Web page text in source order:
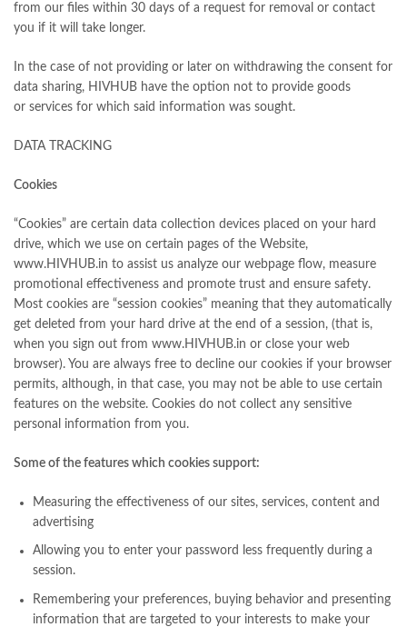
from our files within 30 days of a request for removal or contact
you if it will take longer.
In the case of not providing or later on withdrawing the consent for
data sharing, HIVHUB have the option not to provide goods
or services for which said information was sought.
DATA TRACKING
Cookies
“Cookies” are certain data collection devices placed on your hard
drive, which we use on certain pages of the Website,
www.HIVHUB.in to assist us analyze our webpage flow, measure
promotional effectiveness and promote trust and ensure safety.
Most cookies are “session cookies” meaning that they automatically
get deleted from your hard drive at the end of a session, (that is,
when you sign out from www.HIVHUB.in or close your web
browser). You are always free to decline our cookies if your browser
permits, although, in that case, you may not be able to use certain
features on the website. Cookies do not collect any sensitive
personal information from you.
Some of the features which cookies support:
Measuring the effectiveness of our sites, services, content and
advertising
Allowing you to enter your password less frequently during a
session.
Remembering your preferences, buying behavior and presenting
information that are targeted to your interests to make your